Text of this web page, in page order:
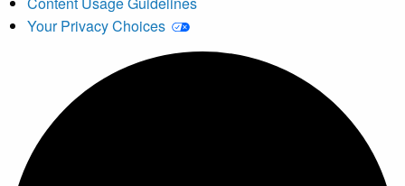
Your Privacy Choices